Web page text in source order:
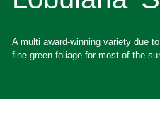
A multi award-winning variety due
fine green foliage for most of the